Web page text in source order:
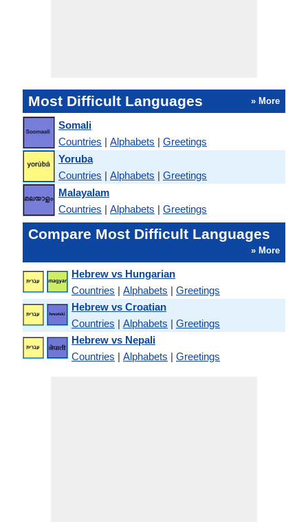
Most Difficult Languages » More
Somali
Countries | Alphabets | Greetings
Yoruba
Countries | Alphabets | Greetings
Malayalam
Countries | Alphabets | Greetings
Compare Most Difficult Languages
» More
Hebrew vs Hungarian
Countries | Alphabets | Greetings
Hebrew vs Croatian
Countries | Alphabets | Greetings
Hebrew vs Nepali
Countries | Alphabets | Greetings